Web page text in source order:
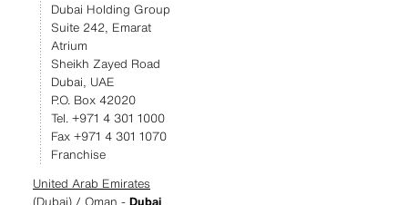
Dubai Holding Group
Suite 242, Emarat
Atrium
Sheikh Zayed Road
Dubai, UAE
P.O. Box 42020
Tel. +971 4 301 1000
Fax +971 4 301 1070
Franchise
United Arab Emirates